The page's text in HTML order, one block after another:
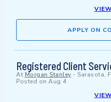
APPLY ON
Registered Client
At Morgan Stanley - Sarasota,
Posted on Aug 4